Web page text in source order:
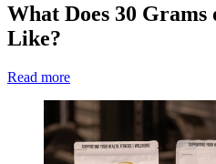
What Does 30
Like?
Read more